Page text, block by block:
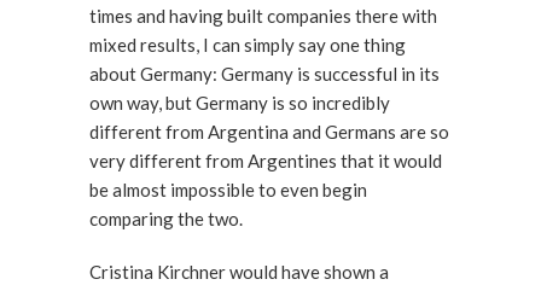
times and having built companies there with
mixed results, I can simply say one thing
about Germany: Germany is successful in its
own way, but Germany is so incredibly
different from Argentina and Germans are so
very different from Argentines that it would
be almost impossible to even begin
comparing the two.
Cristina Kirchner would have shown a